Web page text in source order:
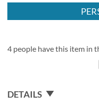
4 people have this item in
DETAILS